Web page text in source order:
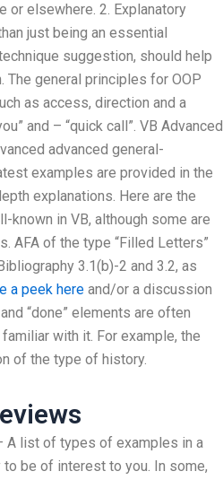
or elsewhere. 2. Explanatory
just being an essential
suggestion, should help
general principles for OOP
as access, direction and a
and – “quick call”. VB Advanced
advanced general-
examples are provided in the
explanations. Here are the
in VB, although some are
AFA of the type “Filled Letters”
3.1(b)-2 and 3.2, as
a peek here and/or a discussion
“done” elements are often
with it. For example, the
of the type of history.
A list of types of examples in a
to be of interest to you. In some,